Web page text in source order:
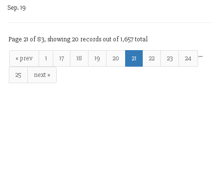
Sep. 19
Page 21 of 83, showing 20 records out of 1,657 total
« prev 1 …
17 18 19 20 21 22 23
24
25
next »